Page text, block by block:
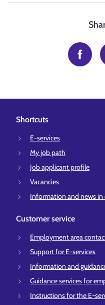
Shortcuts
E-services
My job path
Job applicant profile
Vacancies
Information and news in
Customer service
Employment area
Support for E-services
Information and
Guidance services for
Instructions for the E-